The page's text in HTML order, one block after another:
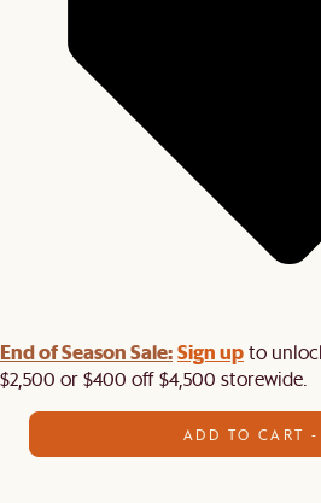
End of Season Sale:Sign upto
$2,500 or $400 off $4,500 storewide.​
ADD TO CART